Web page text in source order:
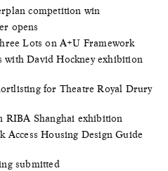
competition win
opens
Lots on A+U Framework
with David Hockney exhibition
for Theatre Royal Drury
RIBA Shanghai exhibition
Access Housing Design Guide
submitted